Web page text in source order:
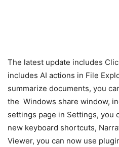
The latest update includes
includes AI actions in File
summarize documents, you
the Windows share window,
settings page in Settings, you
new keyboard shortcuts,
Viewer, you can now use